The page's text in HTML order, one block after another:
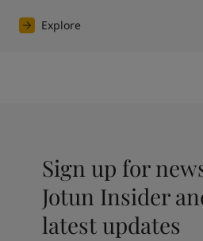
Explore
Sign up for
Jotun Insider
latest updates